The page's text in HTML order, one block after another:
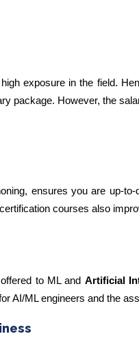
exposure in the field.
package. However, the
ensures you are up-
courses also
to ML and Artificial
AI/ML engineers and the